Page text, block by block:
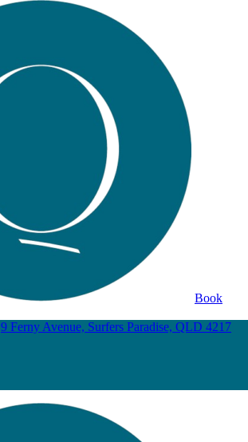
Book
9 Ferny Avenue, Surfers Paradise, QLD 4217